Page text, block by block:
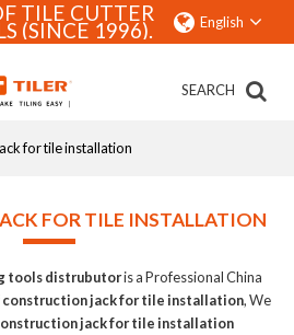
TILE CUTTER
(SINCE 1996). English
SEARCH
for tile installation
FOR TILE INSTALLATION
tools distrubutoris a Professional China
construction jack for tile installation, We
jack for tile installation